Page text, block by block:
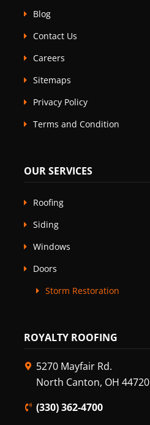
Blog
Contact Us
Careers
Sitemaps
Privacy Policy
Terms and Condition
OUR SERVICES
Roofing
Siding
Windows
Doors
Storm Restoration
ROYALTY ROOFING
5270 Mayfair Rd.
North Canton, OH 44720
(330) 362-4700